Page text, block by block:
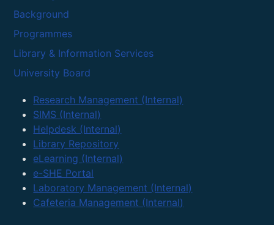
Background
Programmes
Library & Information Services
University Board
Research Management (Internal)
SIMS (Internal)
Helpdesk (Internal)
Library Repository
eLearning (Internal)
e-SHE Portal
Laboratory Management (Internal)
Cafeteria Management (Internal)